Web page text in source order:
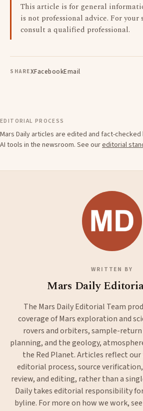
This article is for general
is not professional advice. For
consult a qualified professional.
SHAREXFacebookEmail
EDITORIAL PROCESS
Mars Daily articles are edited and fact-
AI tools in the newsroom. See oureditorial
WRITTEN BY
Mars Daily
The Mars Daily Editorial Team
coverage of Mars exploration and
rovers and orbiters, sample-
planning, and the geology,
the Red Planet. Articles reflect
editorial process, source
review, and editing, rather than a
Daily takes editorial responsibility
byline. For more on how we work,